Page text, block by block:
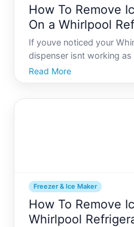
How To Remove
On a Whirlpool
If youve noticed your
dispenser isnt working
to remove the ice
basic troubleshooting.
Read More
Freezer & Ice Maker
How To Remove
Whirlpool